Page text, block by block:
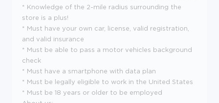
* Knowledge of the 2-mile radius surrounding the
store is a plus!
* Must have your own car, license, valid registration,
and valid insurance
* Must be able to pass a motor vehicles background
check
* Must have a smartphone with data plan
* Must be legally eligible to work in the United States
* Must be 18 years or older to be employed